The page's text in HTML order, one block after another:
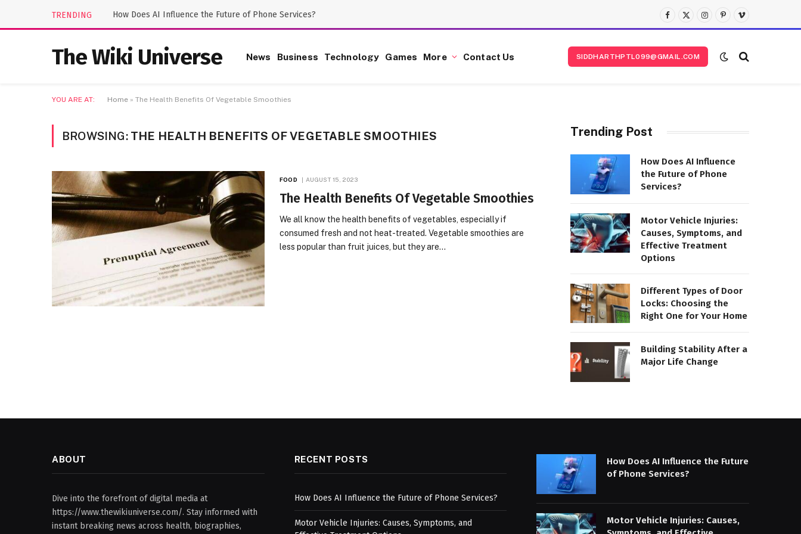
TRENDING How Does AI Influence the Future of Phone Services?
Facebook
X
(Twitter)
Instagram
Pinterest
Vimeo
The Wiki Universe News Business Technology Games More Contact Us SIDDHARTHPTL099@GMAIL.COM
YOU ARE AT: Home » The Health Benefits Of Vegetable Smoothies
BROWSING: THE HEALTH BENEFITS OF VEGETABLE SMOOTHIES
FOOD AUGUST 15, 2023
The Health Benefits Of Vegetable Smoothies
We all know the health benefits of vegetables, especially if
consumed fresh and not heat-treated. Vegetable smoothies are
less popular than fruit juices, but they are…
Trending Post
How Does AI Influence
the Future of Phone
Services?
Motor Vehicle Injuries:
Causes, Symptoms, and
Effective Treatment
Options
Different Types of Door
Locks: Choosing the
Right One for Your Home
Building Stability After a
Major Life Change
ABOUT
Dive into the forefront of digital media at
https://www.thewikiuniverse.com/. Stay informed with
instant breaking news across health, biographies,
RECENT POSTS
How Does AI Influence the Future of Phone Services?
Motor Vehicle Injuries: Causes, Symptoms, and
How Does AI Influence the Future
of Phone Services?
Motor Vehicle Injuries: Causes,